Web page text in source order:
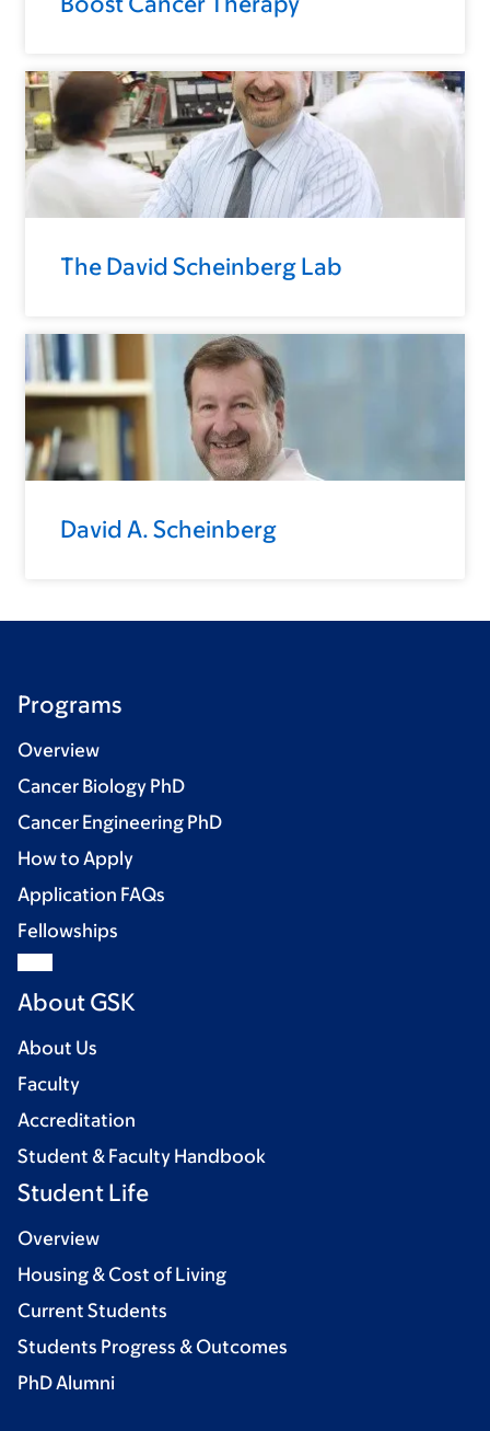
The David Scheinberg Lab
David A. Scheinberg
Programs
Overview
Cancer Biology PhD
Cancer Engineering PhD
How to Apply
Application FAQs
Fellowships
About GSK
About Us
Faculty
Accreditation
Student & Faculty Handbook
Student Life
Overview
Housing & Cost of Living
Current Students
Students Progress & Outcomes
PhD Alumni